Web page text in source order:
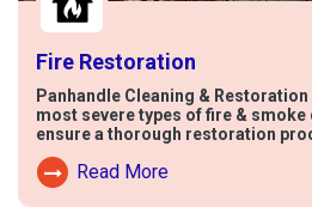
Fire Restoration
Panhandle Cleaning &
most severe types of fire & smoke
ensure a thorough restoration
Read More
Read More About Fire Damage